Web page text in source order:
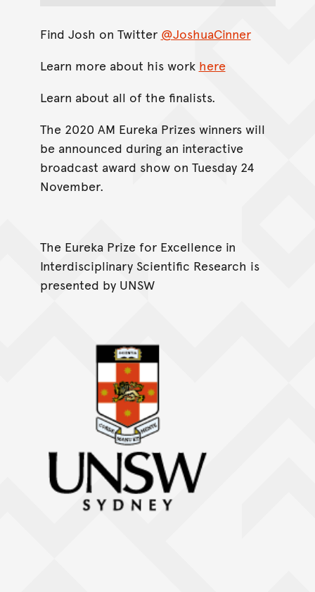
Find Josh on Twitter @JoshuaCinner
Learn more about his work here
Learn about all of the finalists.
The 2020 AM Eureka Prizes winners will
be announced during an interactive
broadcast award show on Tuesday 24
November.
The Eureka Prize for Excellence in
Interdisciplinary Scientific Research is
presented by UNSW